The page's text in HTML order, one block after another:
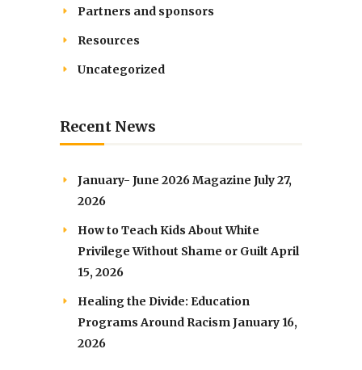
Partners and sponsors
Resources
Uncategorized
Recent News
January- June 2026 Magazine July 27,
2026
How to Teach Kids About White
Privilege Without Shame or Guilt April
15, 2026
Healing the Divide: Education
Programs Around RacismJanuary 16,
2026